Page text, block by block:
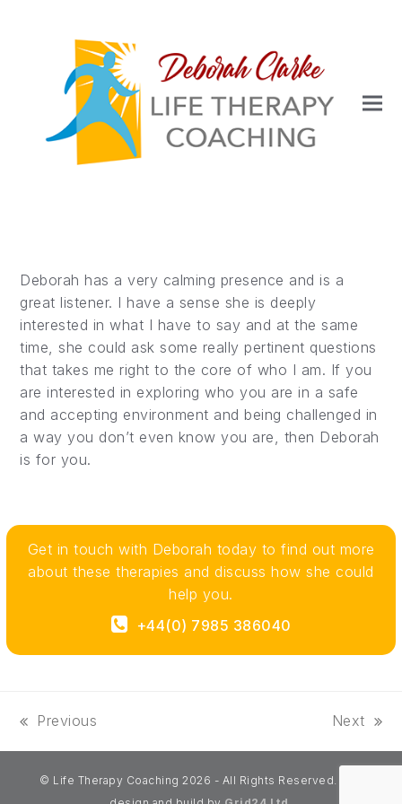
Deborah has a very calming presence and is a
great listener. I have a sense she is deeply
interested in what I have to say and at the same
time, she could ask some really pertinent questions
that takes me right to the core of who I am. If you
are interested in exploring who you are in a safe
and accepting environment and being challenged in
a way you don’t even know you are, then Deborah
is for you.
Get in touch with Deborah today to find out more
about these therapies and discuss how she could
help you.
+44(0) 7985 386040‬
previous
post:
Previous
next
post:
Next
© Life Therapy Coaching 2026 - All Rights Reserved. Site